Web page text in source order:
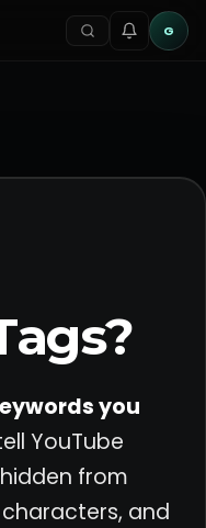
G
you
YouTube
from
and